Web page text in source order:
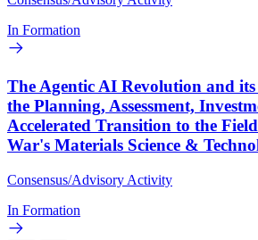
In Formation
The Agentic AI Revolution and
the Planning, Assessment,
Accelerated Transition to the
War's Materials Science &
Consensus/Advisory Activity
In Formation